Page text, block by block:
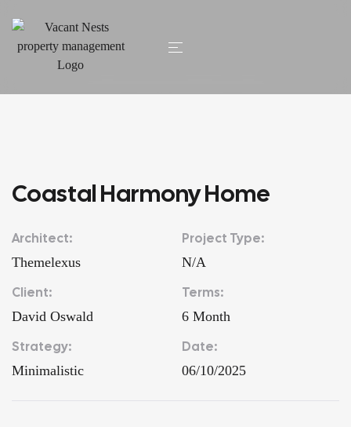
Coastal Harmony Home
Architect:
Themelexus
Project Type:
N/A
Client:
David Oswald
Terms:
6 Month
Strategy:
Minimalistic
Date:
06/10/2025